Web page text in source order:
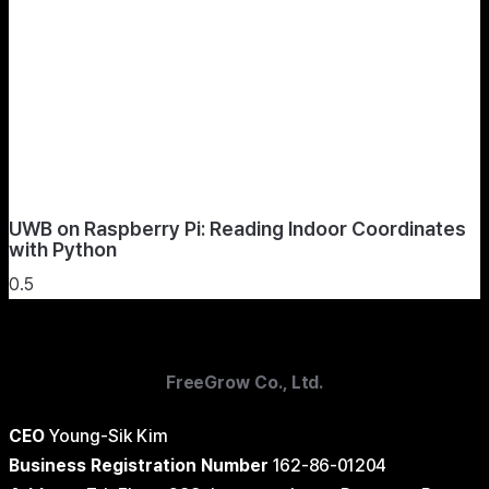
UWB on Raspberry Pi: Reading Indoor Coordinates
with Python
FreeGrow Co., Ltd.
CEO Young-Sik Kim
Business Registration Number 162-86-01204